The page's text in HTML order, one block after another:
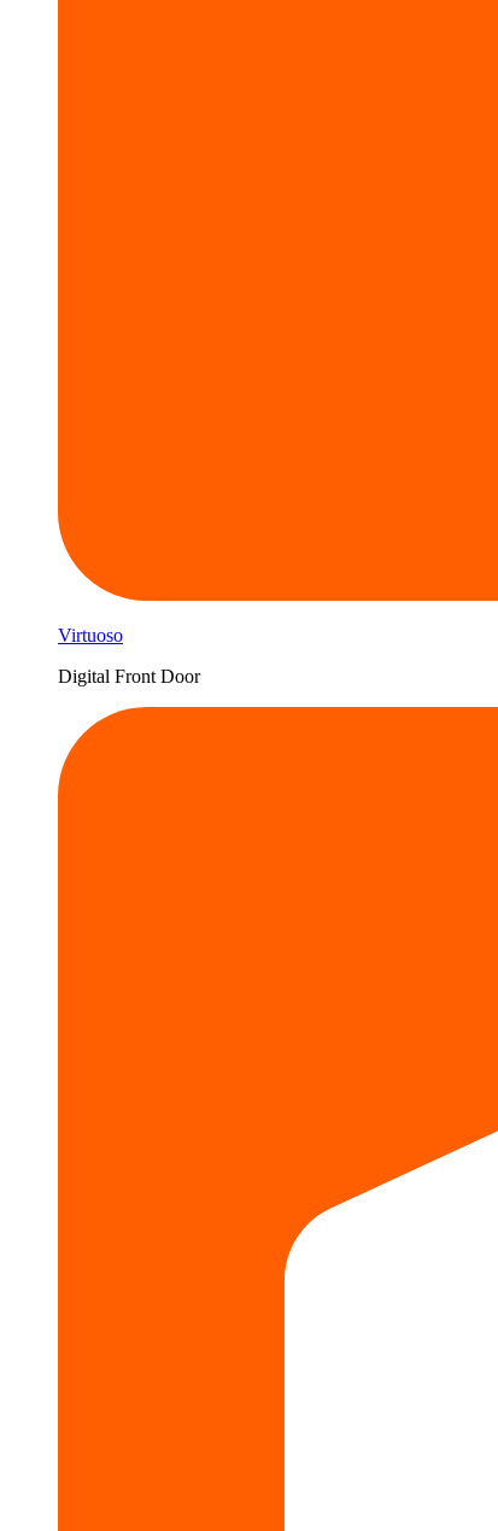
Virtuoso
Digital Front Door